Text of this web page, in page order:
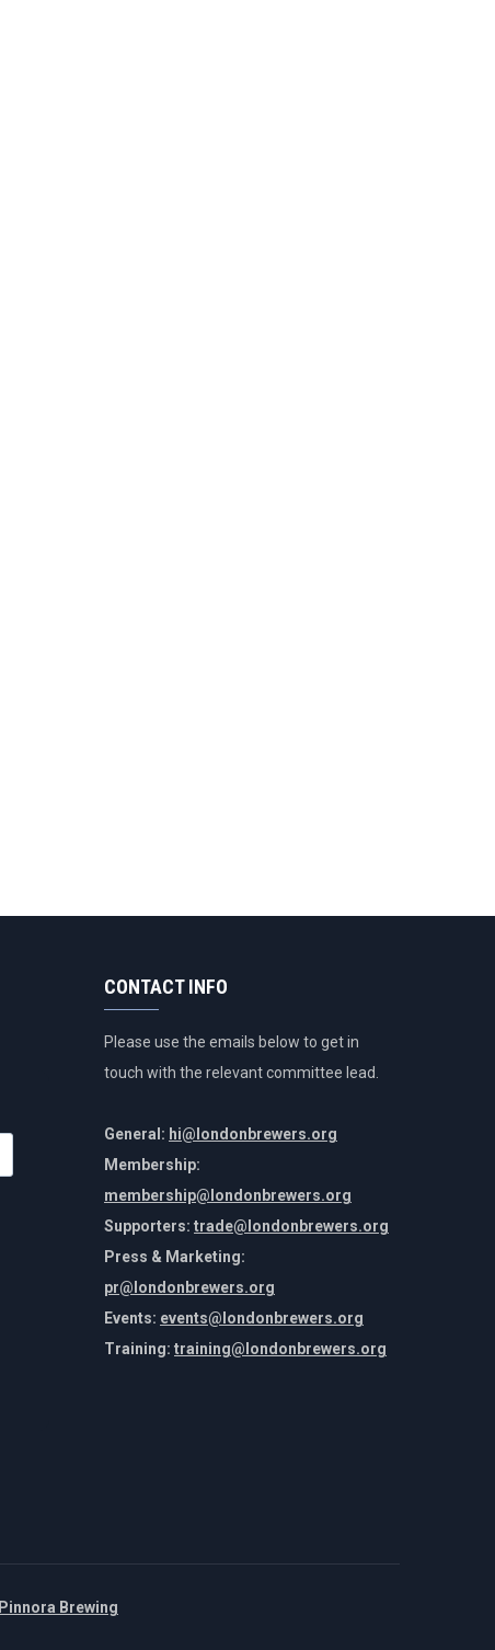
CONTACT INFO
Please use the emails below to get in
touch with the relevant committee lead.
General: hi@londonbrewers.org
Membership:
membership@londonbrewers.org
Supporters: trade@londonbrewers.org
Press & Marketing:
pr@londonbrewers.org
Events: events@londonbrewers.org
Training: training@londonbrewers.org
Pinnora Brewing